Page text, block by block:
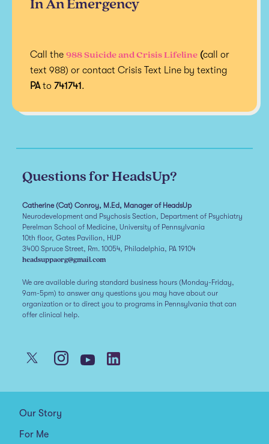
Call the 988 Suicide and Crisis Lifeline (call or
text 988) or contact Crisis Text Line by texting
PAto 741741.
Questions for HeadsUp?
Catherine (Cat) Conroy, M.Ed, Manager of HeadsUp
Neurodevelopment and Psychosis Section, Department of Psychiatry
Perelman School of Medicine, University of Pennsylvania
10th floor, Gates Pavilion, HUP
3400 Spruce Street, Rm. 10054, Philadelphia, PA 19104
headsuppaorg@gmail.com
We are available during standard business hours (Monday-Friday,
9am-5pm) to answer any questions you may have about our
organization or to direct you to programs in Pennsylvania that can
offer clinical help.
Our Story
For Me